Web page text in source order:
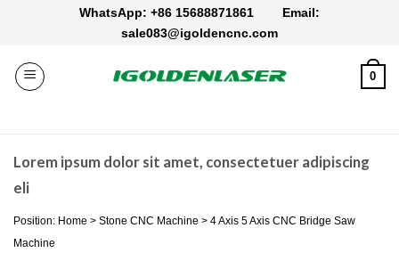
WhatsApp: +86 15688871861 Email:
sale083@igoldencnc.com
0
Lorem ipsum dolor sit amet, consectetuer adipiscing
eli
Position: Home > Stone CNC Machine > 4 Axis 5 Axis CNC Bridge Saw
Machine